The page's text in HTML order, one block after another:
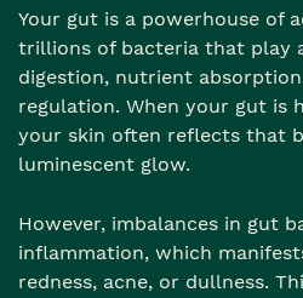
Your gut is a powerhouse of
trillions of bacteria that play
digestion, nutrient
regulation. When your gut is
your skin often reflects that
luminescent glow.
However, imbalances in gut
inflammation, which
redness, acne, or dullness.